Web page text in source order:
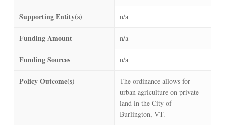
Supporting Entity(s) n/a
Funding Amount n/a
Funding Sources n/a
Policy Outcome(s)
The ordinance allows for
urban agriculture on private
land in the City of
Burlington, VT.